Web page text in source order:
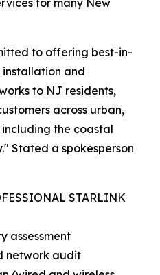
for many New
to offering best-in-
installation and
to NJ residents,
across urban,
the coastal
Stated a spokesperson
STARLINK
assessment
network audit